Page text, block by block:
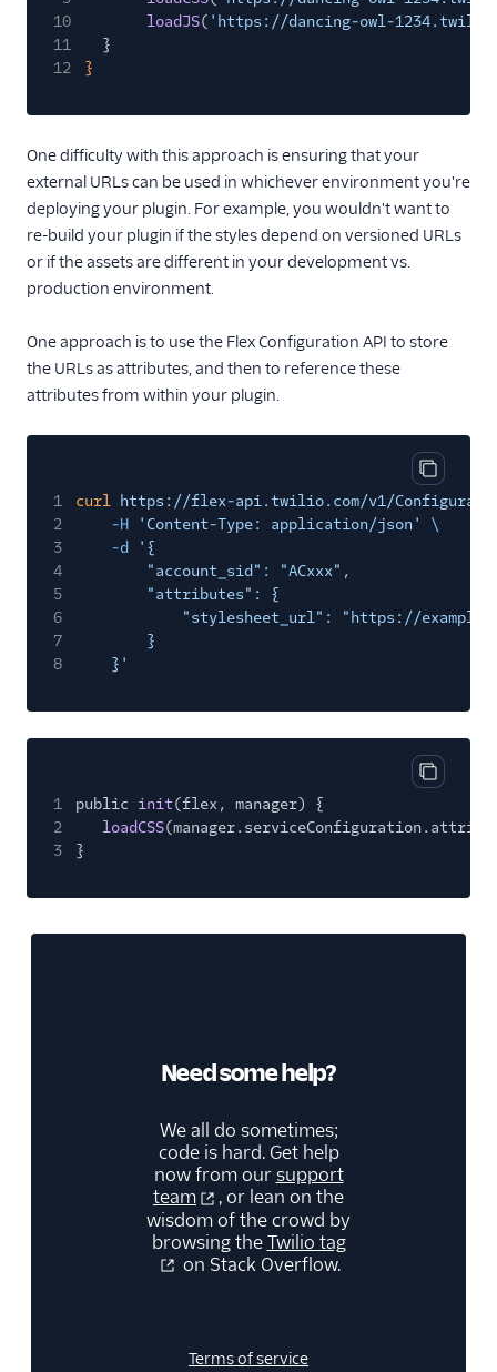
10
loadJS( 'https://dancing-owl-
11
}
12
}
One difficulty with this approach is ensuring that your
external URLs can be used in whichever environment you're
deploying your plugin. For example, you wouldn't want to
re-build your plugin if the styles depend on versioned URLs
or if the assets are different in your development vs.
production environment.
One approach is to use the Flex Configuration API to store
the URLs as attributes, and then to reference these
attributes from within your plugin.
Copy
1 curl https://flex-api.twilio.com/v1/
2
-H 'Content-Type: application/json'
\
3
-d
'{
4
"account_sid": "ACxxx",
5
"attributes": {
6
"stylesheet_url": "https://
7
}
8
}'
Copy
1 public init(flex, manager) {
2
loadCSS
3
}
Need some help?
We all do sometimes;
code is hard. Get help
now from oursupport
team
, or lean on the
wisdom of the crowd by
browsing theTwilio tag
on Stack Overflow.
Terms of service